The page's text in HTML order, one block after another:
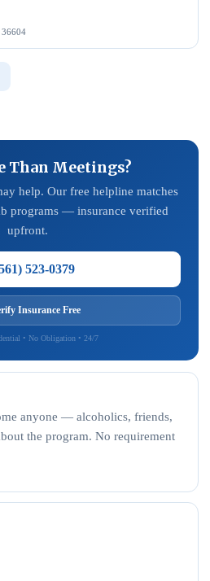
Than Meetings?
help. Our free helpline matches
programs — insurance verified
upfront.
523-0379
Insurance Free
• No Obligation • 24/7
anyone — alcoholics, friends,
the program. No requirement